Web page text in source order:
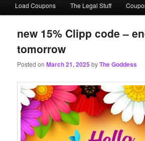
to
primary
content
to
secondary
content
Load Coupons The Legal Stuff
new 15% Clipp code –
tomorrow
Posted onMarch 21, 2025 byThe Goddess